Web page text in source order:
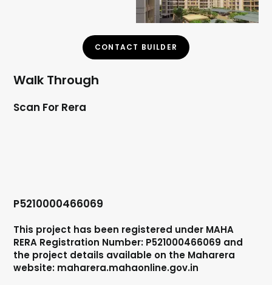
CONTACT BUILDER
Walk Through
Scan For Rera
P5210000466069
This project has been registered under MAHA
RERA Registration Number: P521000466069 and
the project details available on the Maharera
website: maharera.mahaonline.gov.in